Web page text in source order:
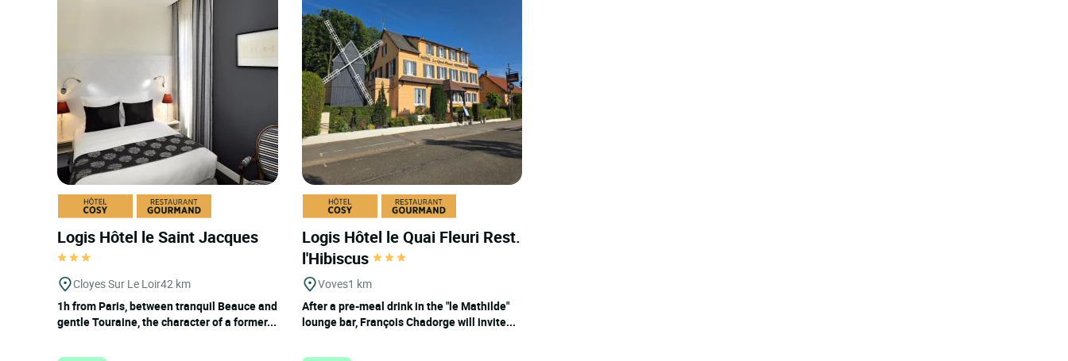
Logis Hôtel le Saint Jacques
Cloyes Sur Le Loir42 km
1h from Paris, between tranquil Beauce and
gentle Touraine, the character of a former...
Logis Hôtel le Quai Fleuri Rest.
l'Hibiscus
Voves1 km
After a pre-meal drink in the "le Mathilde"
lounge bar, François Chadorge will invite...